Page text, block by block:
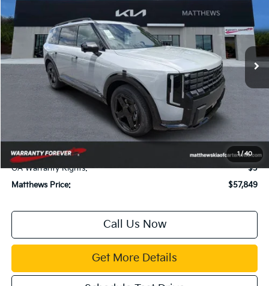
1/40
Price Drop
VIN:
5XYPLES17VG038013Stock:406317
Available For Sale Ext.
Less
$57,805
Dealer Discount:
Documentation Fee:
Electronic Filing Fee:
Title Fee:
$43
GA Warranty Rights:
$3
Matthews Price:
$57,849
Call Us Now
Get More Details